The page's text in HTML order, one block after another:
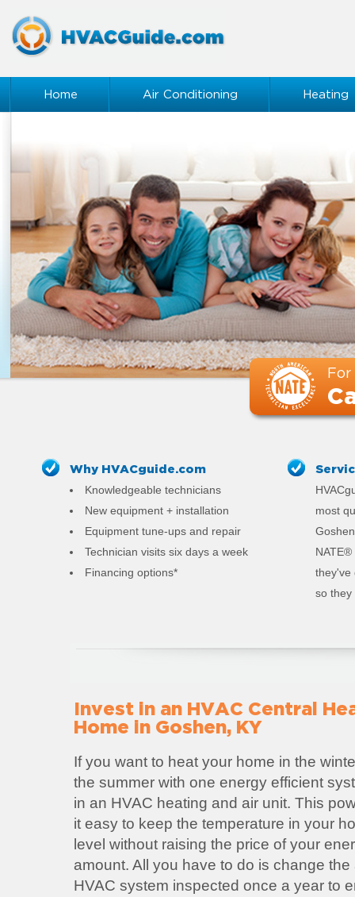
Home Air Conditioning Heating
For
Why HVACguide.com
Knowledgeable technicians
New equipment + installation
Equipment tune-ups and repair
Technician visits six days a week
Financing options*
most
they've
so they
Invest in an HVAC Central
Home in Goshen, KY
If you want to heat your home in the
the summer with one energy efficient
in an HVAC heating and air unit. This
it easy to keep the temperature in your
level without raising the price of your
amount. All you have to do is change
HVAC system inspected once a year to